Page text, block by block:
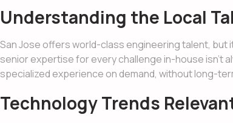
Understanding the Local
San Jose offers world-class engineering talent, but
senior expertise for every challenge in-house isn’t
specialized experience on demand, without long-
Technology Trends